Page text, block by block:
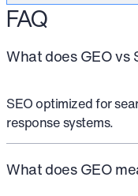
FAQ
What does GEO vs
SEO optimized for
response systems.
What does GEO